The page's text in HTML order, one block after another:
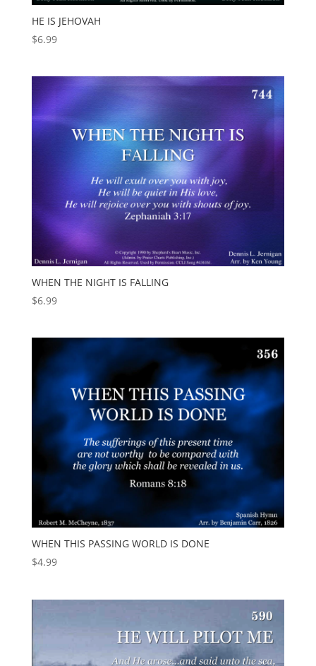
HE IS JEHOVAH
$6.99
WHEN THE NIGHT IS FALLING
$6.99
WHEN THIS PASSING WORLD IS DONE
$4.99